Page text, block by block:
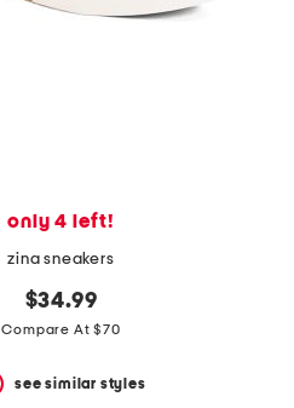
only 4 left!
zina sneakers
$34.99
Compare At $70
see similar styles